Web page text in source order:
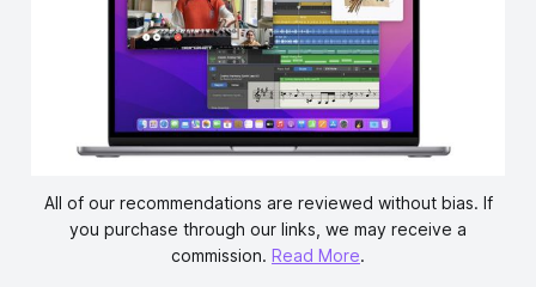
All of our recommendations are reviewed without bias. If
you purchase through our links, we may receive a
commission. Read More.